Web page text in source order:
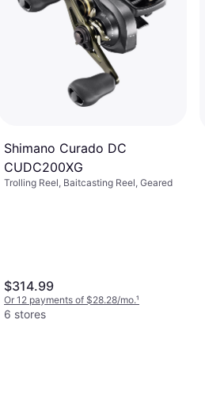
Shimano Curado DC
CUDC200XG
Trolling Reel, Baitcasting Reel, Geared
$314.99
Or 12 payments of $28.28/mo.¹
6 stores